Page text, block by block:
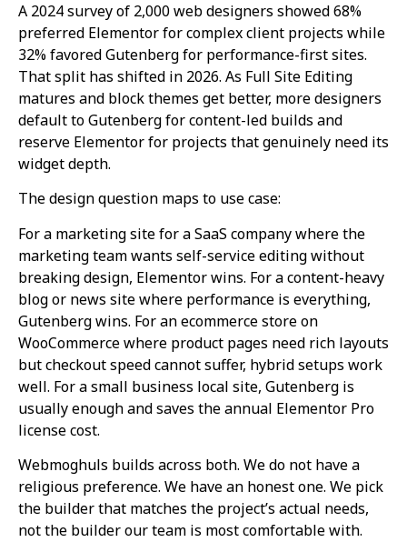
A 2024 survey of 2,000 web designers showed 68%
preferred Elementor for complex client projects while
32% favored Gutenberg for performance-first sites.
That split has shifted in 2026. As Full Site Editing
matures and block themes get better, more designers
default to Gutenberg for content-led builds and
reserve Elementor for projects that genuinely need its
widget depth.
The design question maps to use case:
For a marketing site for a SaaS company where the
marketing team wants self-service editing without
breaking design, Elementor wins. For a content-heavy
blog or news site where performance is everything,
Gutenberg wins. For an ecommerce store on
WooCommerce where product pages need rich layouts
but checkout speed cannot suffer, hybrid setups work
well. For a small business local site, Gutenberg is
usually enough and saves the annual Elementor Pro
license cost.
Webmoghuls builds across both. We do not have a
religious preference. We have an honest one. We pick
the builder that matches the project’s actual needs,
not the builder our team is most comfortable with.